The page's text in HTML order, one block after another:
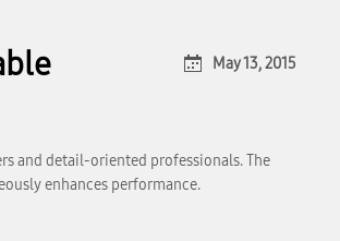
May 13, 2015
and detail-oriented professionals. The
enhances performance.